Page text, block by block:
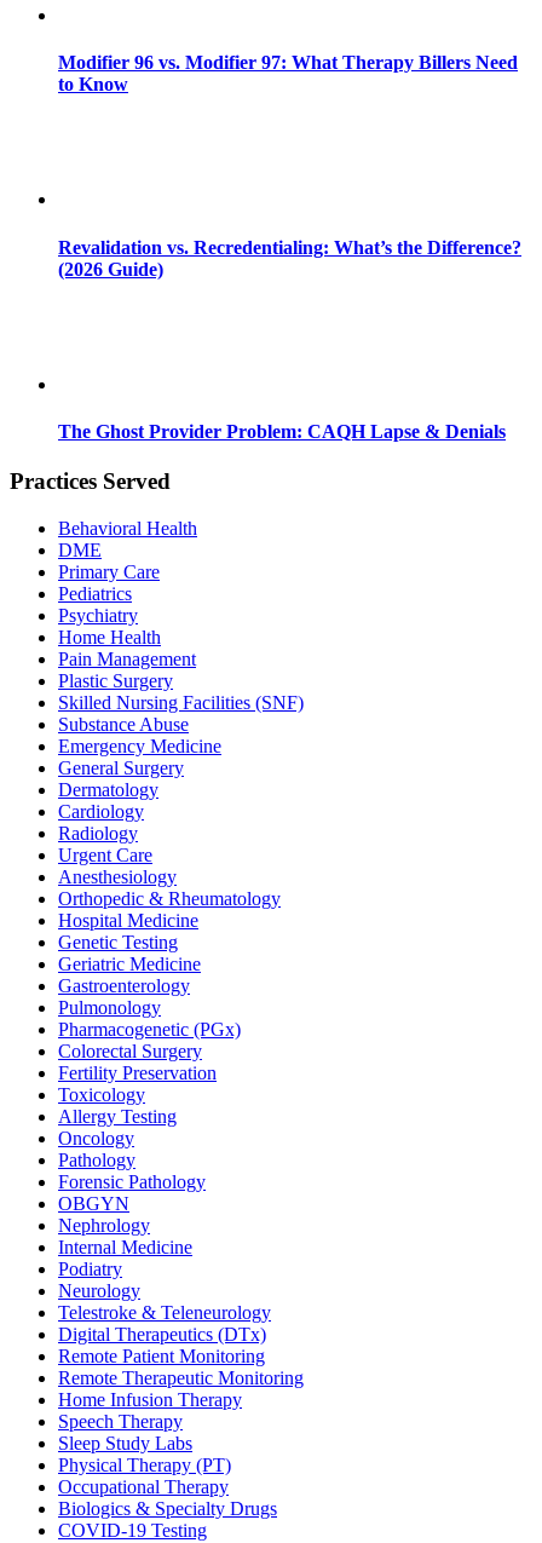
Modifier 96 vs. Modifier 97: What Therapy Billers Need
to Know
Revalidation vs. Recredentialing: What’s the Difference?
(2026 Guide)
The Ghost Provider Problem: CAQH Lapse & Denials
Practices Served
Behavioral Health
DME
Primary Care
Pediatrics
Psychiatry
Home Health
Pain Management
Plastic Surgery
Skilled Nursing Facilities (SNF)
Substance Abuse
Emergency Medicine
General Surgery
Dermatology
Cardiology
Radiology
Urgent Care
Anesthesiology
Orthopedic & Rheumatology
Hospital Medicine
Genetic Testing
Geriatric Medicine
Gastroenterology
Pulmonology
Pharmacogenetic (PGx)
Colorectal Surgery
Fertility Preservation
Toxicology
Allergy Testing
Oncology
Pathology
Forensic Pathology
OBGYN
Nephrology
Internal Medicine
Podiatry
Neurology
Telestroke & Teleneurology
Digital Therapeutics (DTx)
Remote Patient Monitoring
Remote Therapeutic Monitoring
Home Infusion Therapy
Speech Therapy
Sleep Study Labs
Physical Therapy (PT)
Occupational Therapy
Biologics & Specialty Drugs
COVID-19 Testing